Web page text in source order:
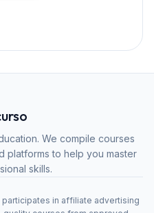
We compile courses
platforms to help you master
skills.
participates in affiliate advertising